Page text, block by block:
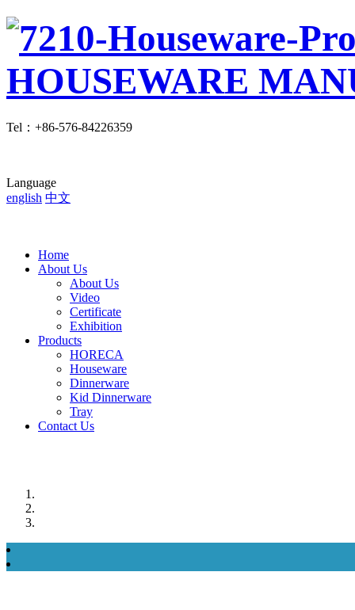
Tel ： +86-576-84226359
Language
english 中文
Home
About Us
About Us
Video
Certificate
Exhibition
Products
HORECA
Houseware
Dinnerware
Kid Dinnerware
Tray
Contact Us